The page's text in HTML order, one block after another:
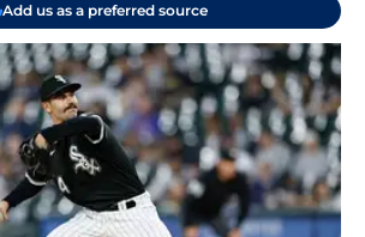
Add us as a preferred source